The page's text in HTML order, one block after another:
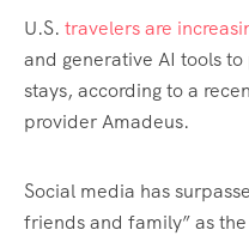
U.S. travelers are
and generative AI tools
stays, according to a
provider Amadeus.
Social media has
friends and family” as